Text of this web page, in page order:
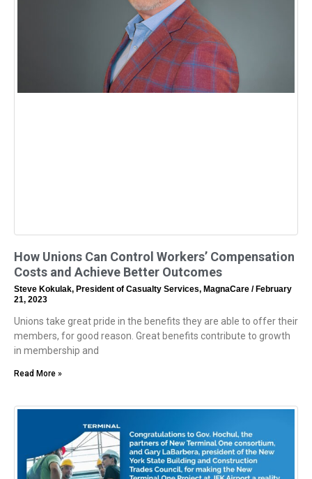
How Unions Can Control Workers’ Compensation
Costs and Achieve Better Outcomes
Steve Kokulak, President of Casualty Services, MagnaCare February
21, 2023
Unions take great pride in the benefits they are able to offer their
members, for good reason. Great benefits contribute to growth
in membership and
Read More »